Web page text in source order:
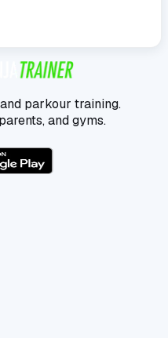
parkour training.
and gyms.